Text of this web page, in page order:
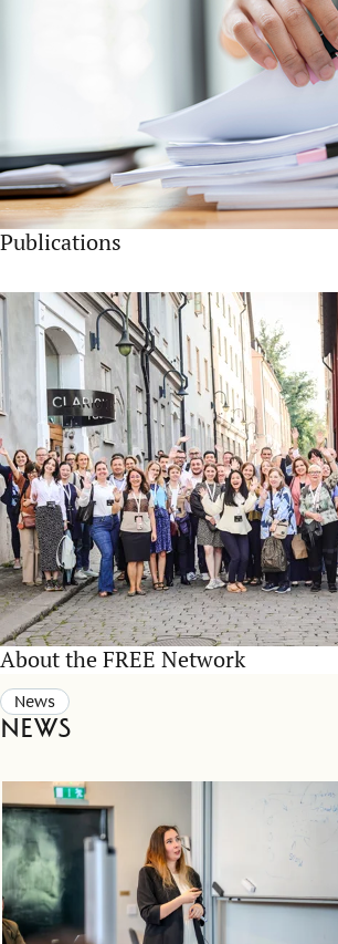
Publications
About the FREE Network
News
News